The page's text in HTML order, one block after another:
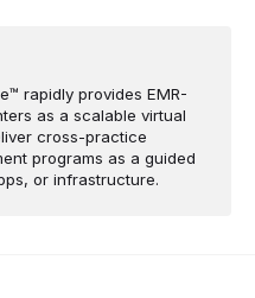
rapidly provides EMR-
as a scalable virtual
cross-practice
programs as a guided
or infrastructure.